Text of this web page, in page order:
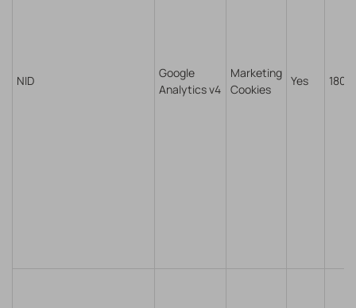
NID
Google
Analytics v4
Marketing
Cookies
Yes 180